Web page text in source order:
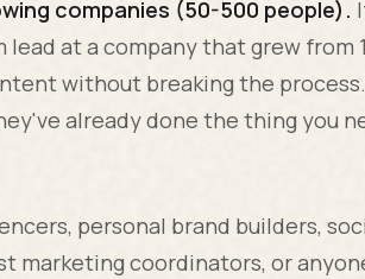
companies (50-500 people).
at a company that grew from
without breaking the
already done the thing you
personal brand builders,
marketing coordinators, or